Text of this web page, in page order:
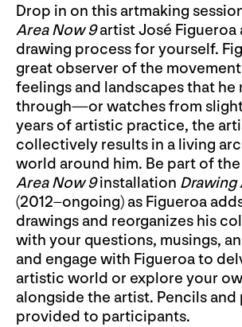
Drop in on this artmaking
Area Now 9artist José Figueroa
drawing process for yourself.
great observer of the
feelings and landscapes that he
through—or watches from
years of artistic practice, the
collectively results in a living
world around him. Be part of
Area Now 9installation
(2012–ongoing) as Figueroa
drawings and reorganizes his
with your questions, musings,
and engage with Figueroa to
artistic world or explore your
alongside the artist. Pencils
provided to participants.